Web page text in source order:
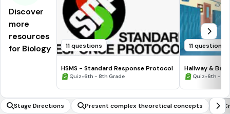
Discover
more
resources
for Biology
11 questions
HSMS - Standard Response Protocol
Quiz•6th - 8th Grade
11 questions
Hallway &
Quiz•6th -
Stage Directions Present complex theoretical concepts